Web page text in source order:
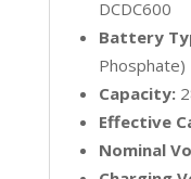
DCDC600
Battery
Phosphate)
Capacity:
Effective
Nominal